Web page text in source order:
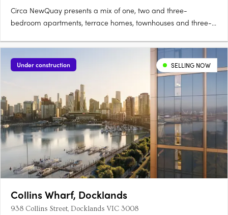
Circa NewQuay presents a mix of one, two and three-
bedroom apartments, terrace homes, townhouses and three-
Docklands. Interiors shaped by contemporary architectural
designDesigned by Freadman White with MAB, residences sit
within arched….
Under construction SELLING NOW
Collins Wharf, Docklands
938 Collins Street, Docklands VIC 3008